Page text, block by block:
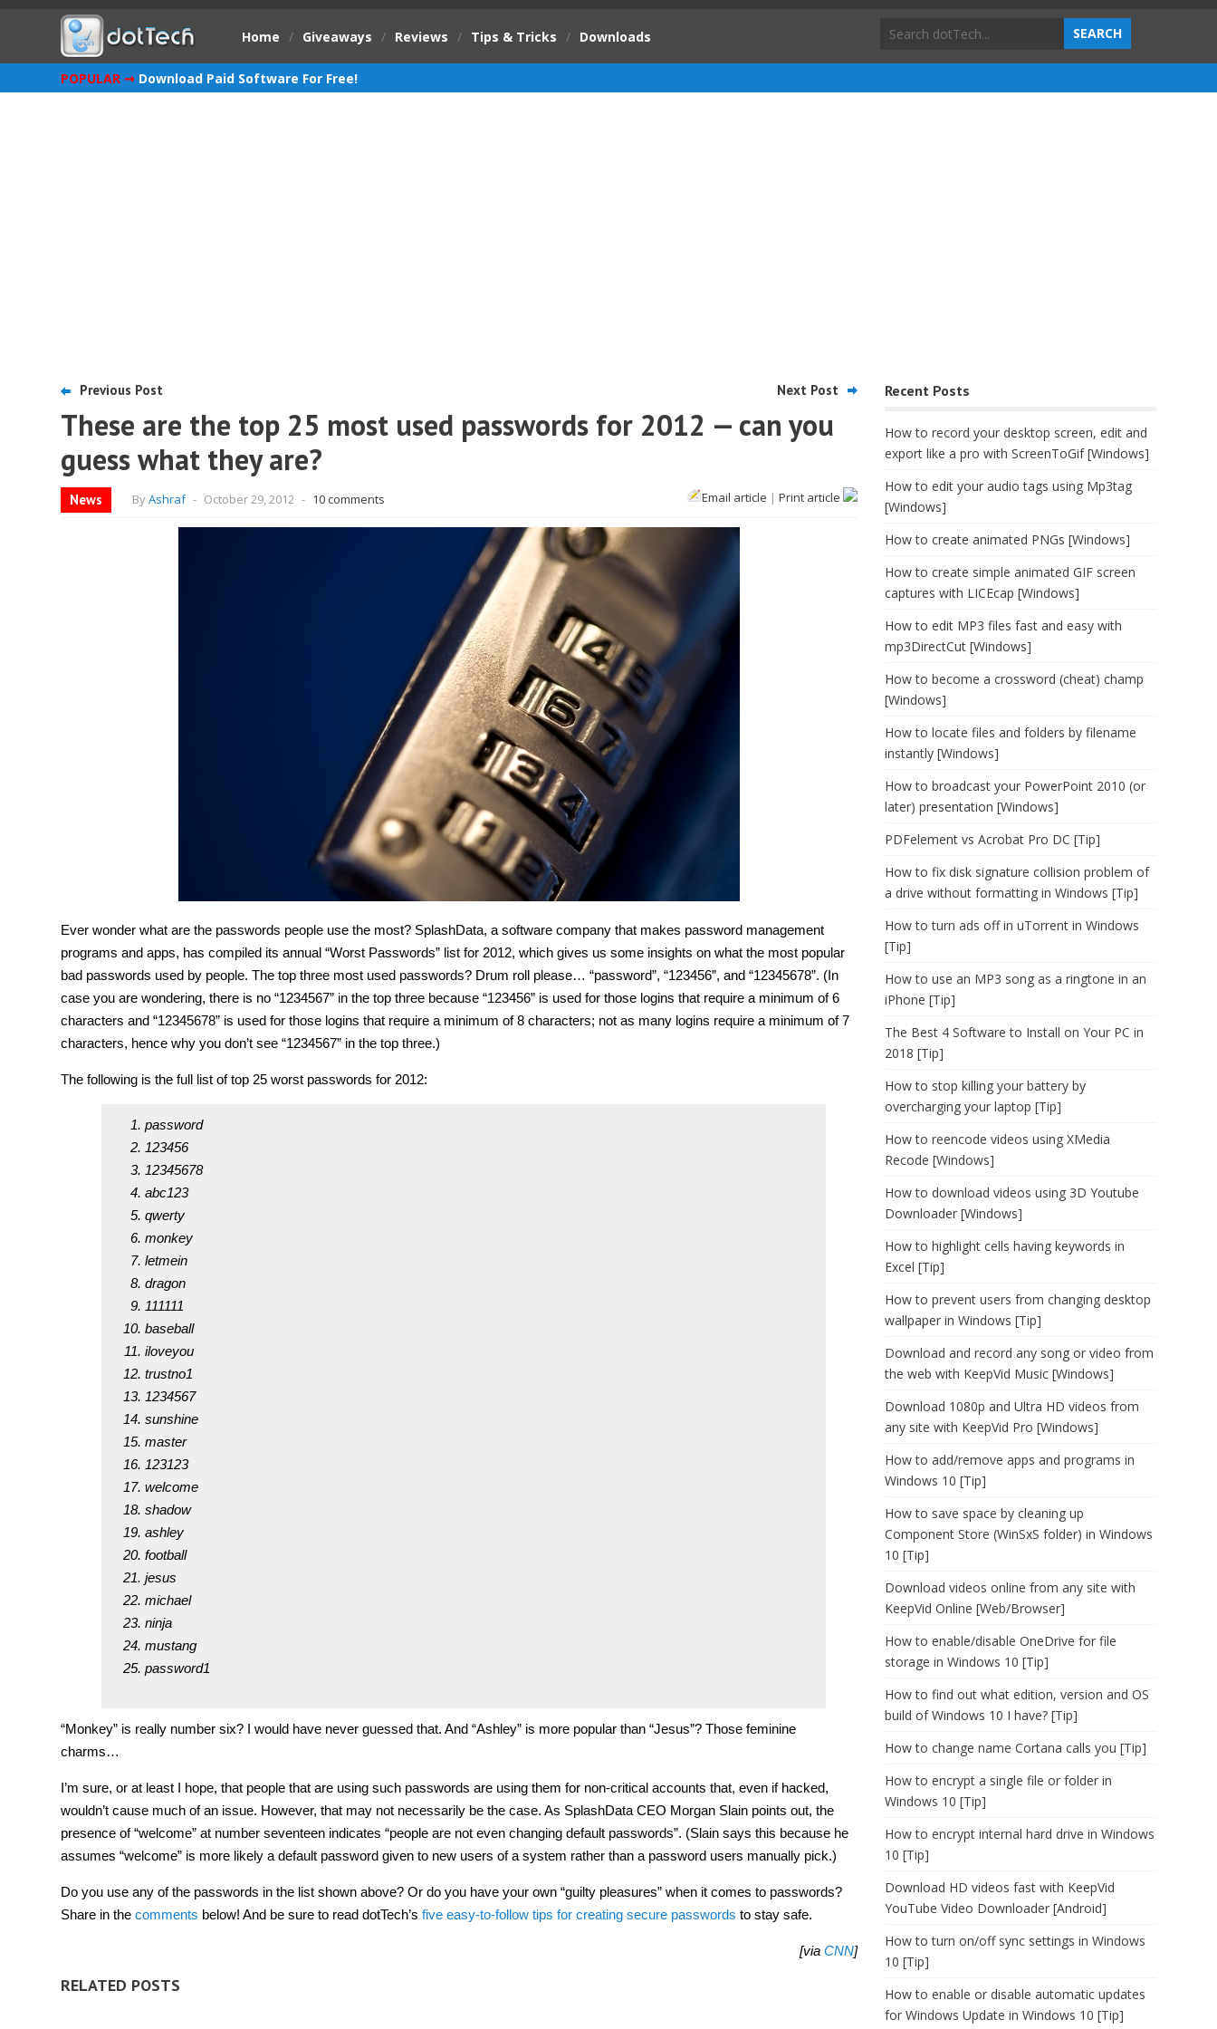
Home / Giveaways / Reviews / Tips & Tricks / Downloads
POPULAR ➞ Download Paid Software For Free!
Previous Post Next Post
These are the top 25 most used passwords for 2012 — can you
guess what they are?
News ByAshraf - October 29, 2012 - 10 comments Email article | Print article
Ever wonder what are the passwords people use the most? SplashData, a software company that makes password management
programs and apps, has compiled its annual “Worst Passwords” list for 2012, which gives us some insights on what the most popular
bad passwords used by people. The top three most used passwords? Drum roll please… “password”, “123456”, and “12345678”. (In
case you are wondering, there is no “1234567” in the top three because “123456” is used for those logins that require a minimum of 6
characters and “12345678” is used for those logins that require a minimum of 8 characters; not as many logins require a minimum of 7
characters, hence why you don’t see “1234567” in the top three.)
The following is the full list of top 25 worst passwords for 2012:
password
123456
12345678
abc123
qwerty
monkey
letmein
dragon
111111
baseball
iloveyou
trustno1
1234567
sunshine
master
123123
welcome
shadow
ashley
football
jesus
michael
ninja
mustang
password1
“Monkey” is really number six? I would have never guessed that. And “Ashley” is more popular than “Jesus”? Those feminine
charms…
I’m sure, or at least I hope, that people that are using such passwords are using them for non-critical accounts that, even if hacked,
wouldn’t cause much of an issue. However, that may not necessarily be the case. As SplashData CEO Morgan Slain points out, the
presence of “welcome” at number seventeen indicates “people are not even changing default passwords”. (Slain says this because he
assumes “welcome” is more likely a default password given to new users of a system rather than a password users manually pick.)
Do you use any of the passwords in the list shown above? Or do you have your own “guilty pleasures” when it comes to passwords?
Share in the comments below! And be sure to read dotTech’s five easy-to-follow tips for creating secure passwords to stay safe.
[via CNN]
RELATED POSTS
Recent Posts
How to record your desktop screen, edit and
export like a pro with ScreenToGif [Windows]
How to edit your audio tags using Mp3tag
[Windows]
How to create animated PNGs [Windows]
How to create simple animated GIF screen
captures with LICEcap [Windows]
How to edit MP3 files fast and easy with
mp3DirectCut [Windows]
How to become a crossword (cheat) champ
[Windows]
How to locate files and folders by filename
instantly [Windows]
How to broadcast your PowerPoint 2010 (or
later) presentation [Windows]
PDFelement vs Acrobat Pro DC [Tip]
How to fix disk signature collision problem of
a drive without formatting in Windows [Tip]
How to turn ads off in uTorrent in Windows
[Tip]
How to use an MP3 song as a ringtone in an
iPhone [Tip]
The Best 4 Software to Install on Your PC in
2018 [Tip]
How to stop killing your battery by
overcharging your laptop [Tip]
How to reencode videos using XMedia
Recode [Windows]
How to download videos using 3D Youtube
Downloader [Windows]
How to highlight cells having keywords in
Excel [Tip]
How to prevent users from changing desktop
wallpaper in Windows [Tip]
Download and record any song or video from
the web with KeepVid Music [Windows]
Download 1080p and Ultra HD videos from
any site with KeepVid Pro [Windows]
How to add/remove apps and programs in
Windows 10 [Tip]
How to save space by cleaning up
Component Store (WinSxS folder) in Windows
10 [Tip]
Download videos online from any site with
KeepVid Online [Web/Browser]
How to enable/disable OneDrive for file
storage in Windows 10 [Tip]
How to find out what edition, version and OS
build of Windows 10 I have? [Tip]
How to change name Cortana calls you [Tip]
How to encrypt a single file or folder in
Windows 10 [Tip]
How to encrypt internal hard drive in Windows
10 [Tip]
Download HD videos fast with KeepVid
YouTube Video Downloader [Android]
How to turn on/off sync settings in Windows
10 [Tip]
How to enable or disable automatic updates
for Windows Update in Windows 10 [Tip]